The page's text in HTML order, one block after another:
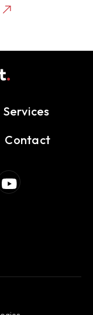
Services
Contact